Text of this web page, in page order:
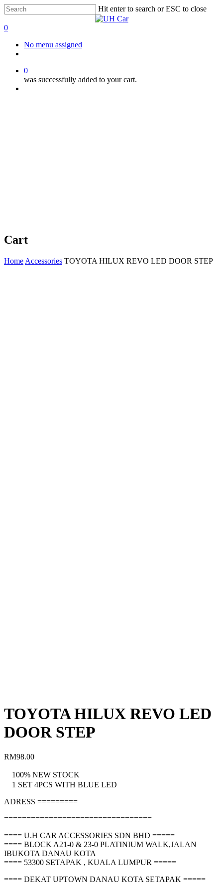
Skip
to
main
Hit enter to search or ESC to close
Search
0
No menu assigned
0
was successfully added to your cart.
Cart
Home Accessories TOYOTA HILUX REVO LED DOOR STEP
TOYOTA HILUX REVO LED
DOOR STEP
RM98.00
100% NEW STOCK
1 SET 4PCS WITH BLUE LED
ADRESS =========
=================================
==== U.H CAR ACCESSORIES SDN BHD =====
==== BLOCK A21-0 & 23-0 PLATINIUM WALK,JALAN
IBUKOTA DANAU KOTA
==== 53300 SETAPAK , KUALA LUMPUR =====
==== DEKAT UPTOWN DANAU KOTA SETAPAK =====